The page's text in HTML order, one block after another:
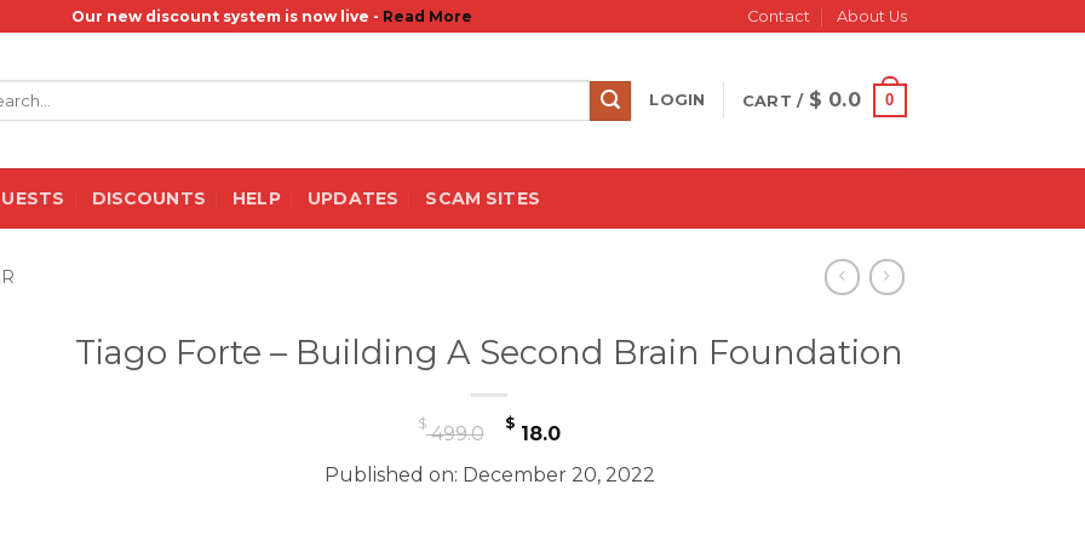
Our new discount system is now live - Read More Contact About Us
LOGIN CART / $ 0.0 0
DISCOUNTS HELP UPDATES SCAM SITES
Tiago Forte – Building A Second Brain Foundation
$499.0
Original
price
was:
$ 18.0Current
price
is:
Published on: December 20, 2022